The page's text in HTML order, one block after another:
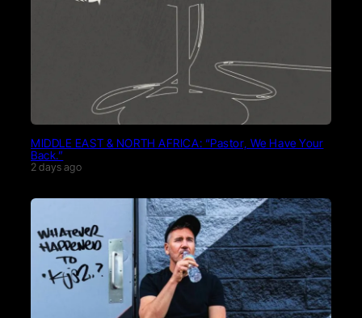
MIDDLE EAST & NORTH AFRICA: “Pastor, We Have Your
Back.”
2 days ago